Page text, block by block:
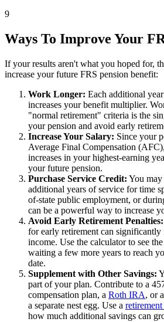
9
Ways To Improve Your
If your results aren't what you hoped for,
increase your future FRS pension benefit:
Work Longer: Each additional
increases your benefit multiplier.
"normal retirement" criteria is the
your pension and avoid early
Increase Your Salary: Since your
Average Final Compensation
increases in your highest-earning
your future pension.
Purchase Service Credit: You
additional years of service for time
of-state public employment, or
can be a powerful way to increase
Avoid Early Retirement Penalties:
for early retirement can
income. Use the calculator to see
waiting a few more years to reach
date.
Supplement with Other Savings:
part of your plan. Contribute to a
compensation plan, a Roth IRA, or
a separate nest egg. Use a
how much additional savings can